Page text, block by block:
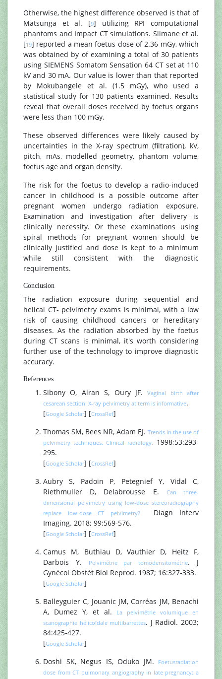
Otherwise, the highest difference observed is that of
Matsunga et al. [9] utilizing RPI computational
phantoms and Impact CT simulations. Slimane et al.
[19] reported a mean foetus dose of 2.36 mGy, which
was obtained by of examining a total of 30 patients
using SIEMENS Somatom Sensation 64 CT set at 110
kV and 30 mA. Our value is lower than that reported
by Mokubangele et al. (1.5 mGy), who used a
statistical study for 130 patients examined. Results
reveal that overall doses received by foetus organs
were less than 100 mGy.
These observed differences were likely caused by
uncertainties in the X-ray spectrum (filtration), kV,
pitch, mAs, modelled geometry, phantom volume,
foetus age and organ density.
The risk for the foetus to develop a radio-induced
cancer in childhood is a possible outcome after
pregnant women undergo radiation exposure.
Examination and investigation after delivery is
clinically necessity. Or these examinations using
spiral methods for pregnant women should be
clinically justified and dose is kept to a minimum
while still consistent with the diagnostic
requirements.
Conclusion
The radiation exposure during sequential and
helical CT- pelvimetry exams is minimal, with a low
risk of causing childhood cancers or hereditary
diseases. As the radiation absorbed by the foetus
during CT scans is minimal, it's worth considering
further use of the technology to improve diagnostic
accuracy.
References
Sibony O, Alran S, Oury JF.Vaginal birth after
cesarean section: X-ray pelvimetry at term is informative.
[Google Scholar] [CrossRef]
Thomas SM, Bees NR, Adam EJ. Trends in the use of
pelvimetry techniques. Clinical radiology. 1998;53:293-
295.
[Google Scholar] [CrossRef]
Aubry S, Padoin P, Petegnief Y, Vidal C,
Riethmuller D, Delabrousse E.
Can three-
dimensional pelvimetry using low-dose stereoradiography
replace low-dose CT pelvimetry?Diagn Interv
Imaging. 2018; 99:569-576.
[Google Scholar] [CrossRef]
Camus M, Buthiau D, Vauthier D, Heitz F,
Darbois Y.
Pelvimétrie par tomodensitométrie. J
Gynécol Obstét Biol Reprod. 1987; 16:327-333.
[Google Scholar]
Balleyguier C, Jouanic JM, Corréas JM, Benachi
A, Dumez Y, et al.
La pelvimétrie volumique en
scanographie hélicoïdale multibarrettes. J Radiol. 2003;
84:425-427.
[Google Scholar]
Doshi SK, Negus IS, Oduko JM.
Foetusradiation
dose from CT pulmonary angiography in late pregnancy: a